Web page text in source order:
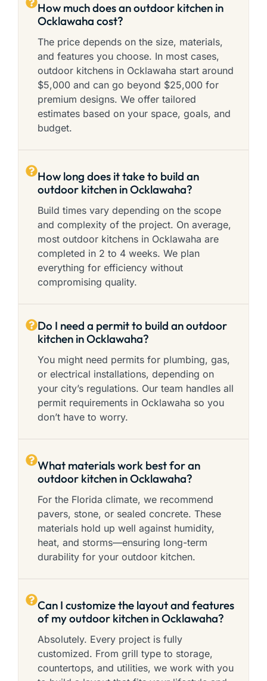
How much does an outdoor kitchen in
Ocklawaha cost?
The price depends on the size, materials,
and features you choose. In most cases,
outdoor kitchens in Ocklawaha start around
$5,000 and can go beyond $25,000 for
premium designs. We offer tailored
estimates based on your space, goals, and
budget.
How long does it take to build an
outdoor kitchen in Ocklawaha?
Build times vary depending on the scope
and complexity of the project. On average,
most outdoor kitchens in Ocklawaha are
completed in 2 to 4 weeks. We plan
everything for efficiency without
compromising quality.
Do I need a permit to build an outdoor
kitchen in Ocklawaha?
You might need permits for plumbing, gas,
or electrical installations, depending on
your city’s regulations. Our team handles all
permit requirements in Ocklawaha so you
don’t have to worry.
What materials work best for an
outdoor kitchen in Ocklawaha?
For the Florida climate, we recommend
pavers, stone, or sealed concrete. These
materials hold up well against humidity,
heat, and storms—ensuring long-term
durability for your outdoor kitchen.
Can I customize the layout and features
of my outdoor kitchen in Ocklawaha?
Absolutely. Every project is fully
customized. From grill type to storage,
countertops, and utilities, we work with you